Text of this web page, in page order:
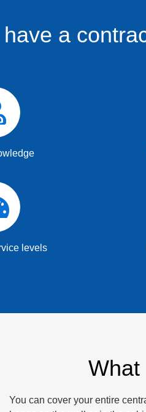
a
levels
What
You can cover your entire